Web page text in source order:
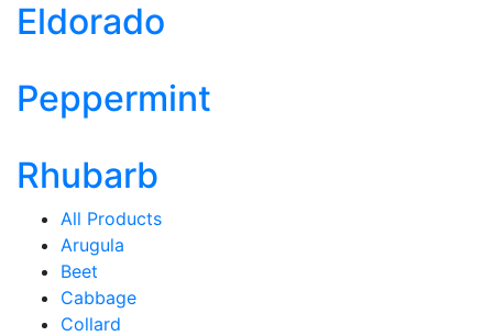
Eldorado
Peppermint
Rhubarb
All Products
Arugula
Beet
Cabbage
Collard